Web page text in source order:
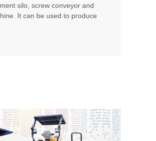
silo, screw conveyor and
It can be used to produce